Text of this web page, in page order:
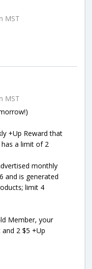
MST
MST
+Up Reward that
a limit of 2
monthly
and is generated
limit 4
Member, your
2 $5 +Up